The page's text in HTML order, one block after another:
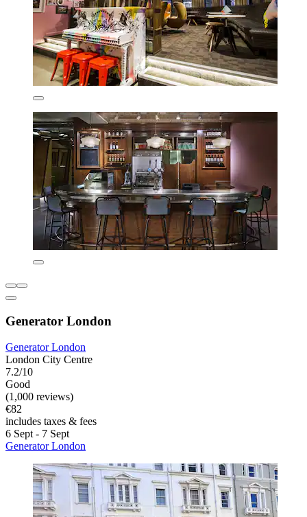
Generator London
Generator London
London City Centre
7.2/10
Good
(1,000 reviews)
€82
includes taxes & fees
6 Sept - 7 Sept
Generator London